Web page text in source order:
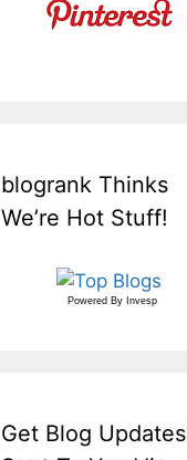
blogrank Thinks
We’re Hot Stuff!
Powered By Invesp
Get Blog Updates